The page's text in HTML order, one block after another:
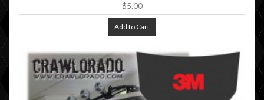
$5.00
Add to Cart